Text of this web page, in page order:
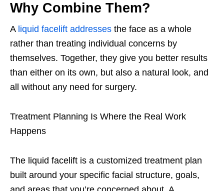
Why Combine Them?
Aliquid facelift addresses the face as a whole
rather than treating individual concerns by
themselves. Together, they give you better results
than either on its own, but also a natural look, and
all without any need for surgery.
Treatment Planning Is Where the Real Work
Happens
The liquid facelift is a customized treatment plan
built around your specific facial structure, goals,